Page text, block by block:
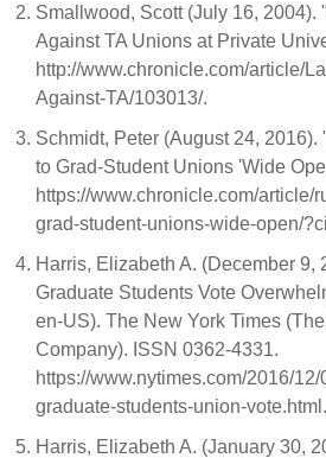
Smallwood, Scott (July 16, 2004).
Against TA Unions at Private
http://www.chronicle.com/article/
Against-TA/103013/.
Schmidt, Peter (August 24,
to Grad-Student Unions 'Wide
https://www.chronicle.com/article/
grad-student-unions-wide-open/
Harris, Elizabeth A. (December 9,
Graduate Students Vote
en-US). The New York Times
Company). ISSN 0362-4331.
https://www.nytimes.com/2016/
graduate-students-union-vote.html.
Harris, Elizabeth A. (January 30,